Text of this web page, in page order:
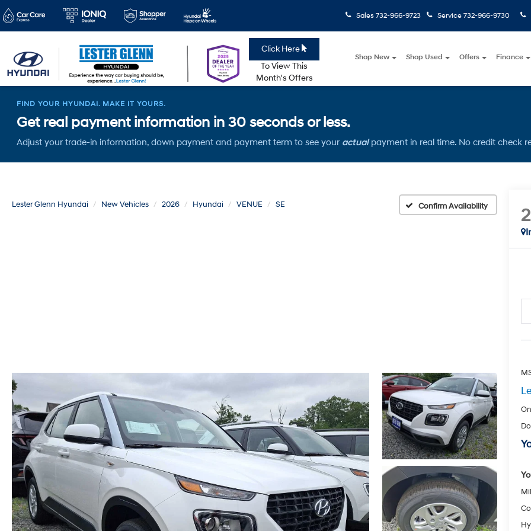
Click Here
To View This
Month's Offers
Sales 732-966-9723 Service 732-966-9730
Shop New Shop Used Offers Finance
FIND YOUR HYUNDAI. MAKE IT YOURS.
Get real payment information in 30 seconds or less.
Adjust your trade-in information, down payment and payment term to see your actualpayment in real time. No credit check
Lester Glenn Hyundai New Vehicles 2026 Hyundai VENUE SE Confirm Availability